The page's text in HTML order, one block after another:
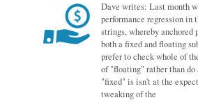
Dave writes: Last month
performance regression in
strings, whereby anchored
both a fixed and floating
prefer to check whole of
of "floating" rather than
"fixed" is isn't at the
tweaking of the